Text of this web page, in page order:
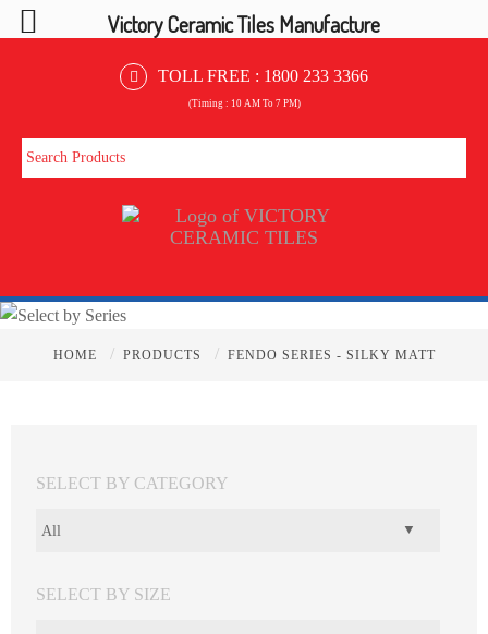
TOLL FREE : 1800 233 3366
(Timing : 10 AM To 7 PM)
HOME / PRODUCTS / FENDO SERIES - SILKY MATT
SELECT BY CATEGORY
SELECT BY SIZE
Victory Ceramic Tiles Manufacture